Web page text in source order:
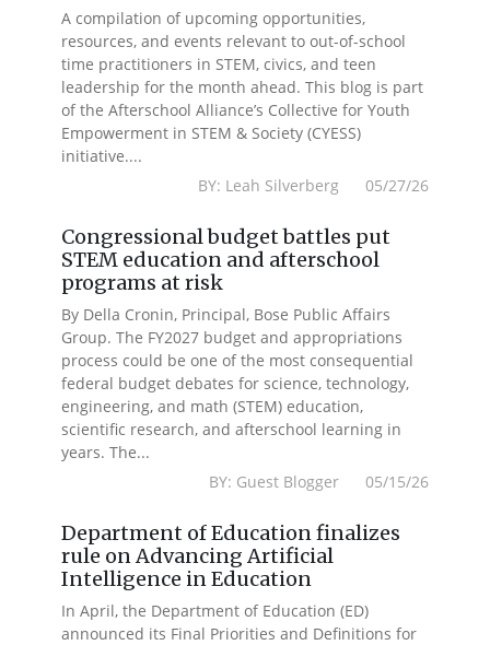
A compilation of upcoming opportunities,
resources, and events relevant to out-of-school
time practitioners in STEM, civics, and teen
leadership for the month ahead. This blog is part
of the Afterschool Alliance’s Collective for Youth
Empowerment in STEM & Society (CYESS)
initiative....
BY: Leah Silverberg 05/27/26
Congressional budget battles put
STEM education and afterschool
programs at risk
By Della Cronin, Principal, Bose Public Affairs
Group. The FY2027 budget and appropriations
process could be one of the most consequential
federal budget debates for science, technology,
engineering, and math (STEM) education,
scientific research, and afterschool learning in
years. The...
BY: Guest Blogger 05/15/26
Department of Education finalizes
rule on Advancing Artificial
Intelligence in Education
In April, the Department of Education (ED)
announced its Final Priorities and Definitions for